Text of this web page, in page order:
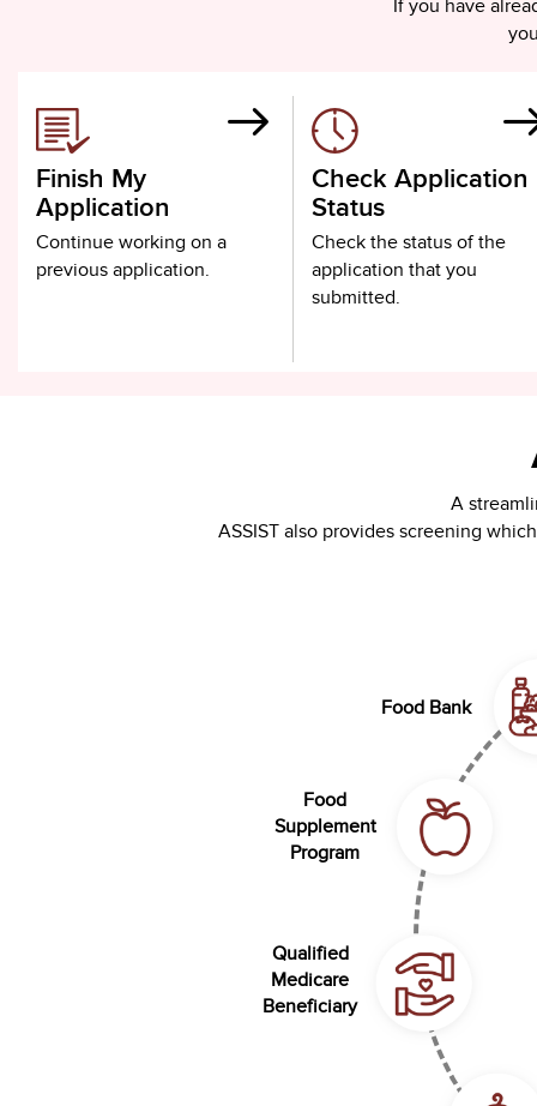
If you have
Finish My
Application
Continue working on a
previous application.
Check Application
Status
Check the status of the
application that you
submitted.
A
ASSIST also provides screening
Food Bank
Food
Supplement
Program
Qualified
Medicare
Beneficiary